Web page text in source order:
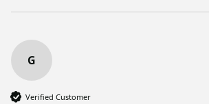
G
Verified Customer